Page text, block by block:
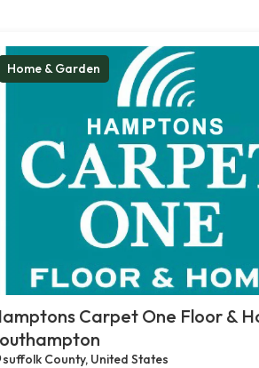
Home & Garden
Carpet One Floor &
suffolk County, United States